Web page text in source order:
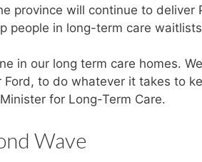
province will continue to deliver
people in long-term care
in our long term care homes.
to do whatever it takes to
for Long-Term Care.
Wave